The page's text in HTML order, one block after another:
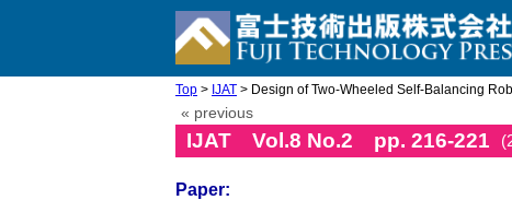
Top > IJAT > Design of Two-Wheeled Self-Balancing
« previous
IJAT Vol.8 No.2 pp. 216-221
Paper: